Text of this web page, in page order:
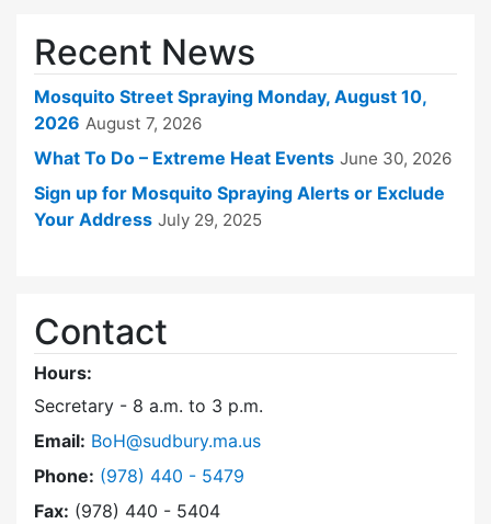
Recent News
Mosquito Street Spraying Monday, August 10,
2026 August 7, 2026
What To Do – Extreme Heat Events June 30, 2026
Sign up for Mosquito Spraying Alerts or Exclude
Your Address July 29, 2025
Contact
Hours:
Secretary - 8 a.m. to 3 p.m.
Email: BoH@sudbury.ma.us
Phone: Dial Board of Health at
(978) 440 - 5479
Fax: (978) 440 - 5404